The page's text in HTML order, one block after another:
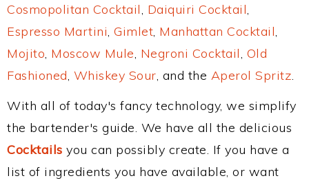
Cosmopolitan Cocktail, Daiquiri Cocktail,
Espresso Martini, Gimlet, Manhattan Cocktail,
Mojito, Moscow Mule, Negroni Cocktail, Old
Fashioned, Whiskey Sour, and the Aperol Spritz.
With all of today's fancy technology, we simplify
the bartender's guide. We have all the delicious
Cocktails you can possibly create. If you have a
list of ingredients you have available, or want